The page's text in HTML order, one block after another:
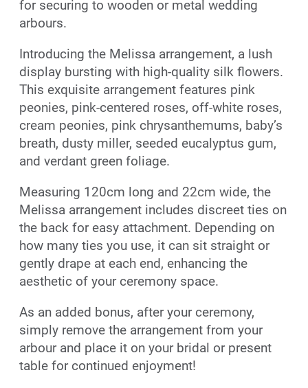
for securing to wooden or metal wedding
arbours.
Introducing the Melissa arrangement, a lush
display bursting with high-quality silk flowers.
This exquisite arrangement features pink
peonies, pink-centered roses, off-white roses,
cream peonies, pink chrysanthemums, baby’s
breath, dusty miller, seeded eucalyptus gum,
and verdant green foliage.
Measuring 120cm long and 22cm wide, the
Melissa arrangement includes discreet ties on
the back for easy attachment. Depending on
how many ties you use, it can sit straight or
gently drape at each end, enhancing the
aesthetic of your ceremony space.
As an added bonus, after your ceremony,
simply remove the arrangement from your
arbour and place it on your bridal or present
table for continued enjoyment!